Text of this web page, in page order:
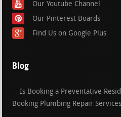
Our Youtube Channel
Our Pinterest Boards
Find Us on Google Plus
Blog
Is Booking a Preventative
Booking Plumbing Repair